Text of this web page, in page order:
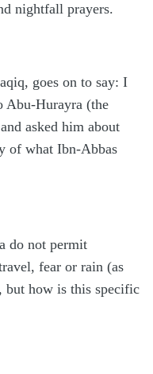
nightfall prayers.
goes on to say: I
Abu-Hurayra (the
asked him about
of what Ibn-Abbas
do not permit
fear or rain (as
how is this specific